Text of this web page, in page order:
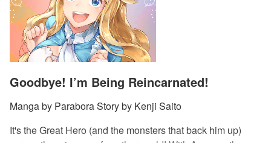
Goodbye! I’m Being Reincarnated!
Manga by Parabora Story by Kenji Saito
It's the Great Hero (and the monsters that back him up)